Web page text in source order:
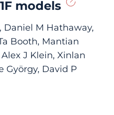
models
Daniel M Hathaway,
Booth, Mantian
J Klein, Xinlan
György, David P